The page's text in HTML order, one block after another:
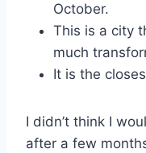
October.
This is a city
much
It is the
I didn’t think I
after a few